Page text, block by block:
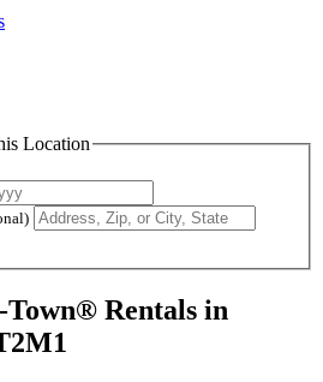
Location
Town® Rentals in